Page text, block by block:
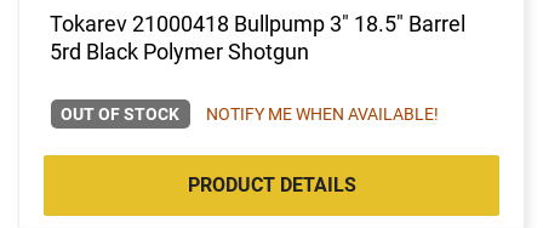
Tokarev 21000418 Bullpump 3" 18.5" Barrel
5rd Black Polymer Shotgun
OUT OF STOCK NOTIFY ME WHEN AVAILABLE!
PRODUCT DETAILS